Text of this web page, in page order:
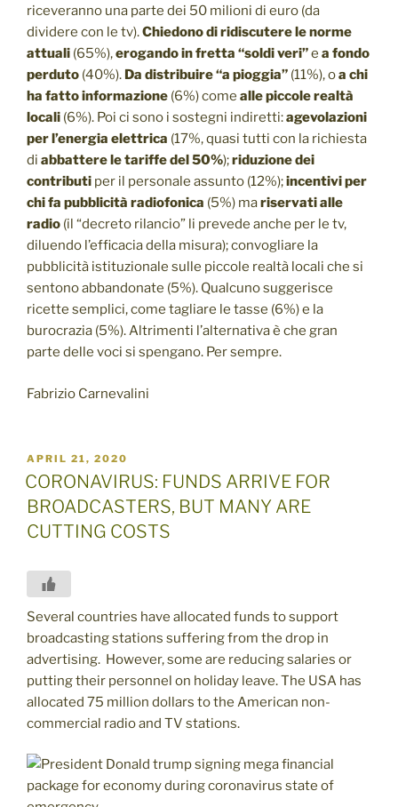
riceveranno una parte dei 50 milioni di euro (da
dividere con le tv).Chiedono di ridiscutere le norme
attuali (65%),erogando in fretta “soldi veri”e a fondo
perduto (40%). Da distribuire “a pioggia” (11%), oa chi
ha fatto informazione (6%) come alle piccole realtà
locali (6%). Poi ci sono i sostegni indiretti:agevolazioni
per l’energia elettrica (17%, quasi tutti con la richiesta
di abbattere le tariffe del 50%);riduzione dei
contributi per il personale assunto (12%);incentivi per
chi fa pubblicità radiofonica (5%) mariservati alle
radio (il “decreto rilancio” li prevede anche per le tv,
diluendo l’efficacia della misura); convogliare la
pubblicità istituzionale sulle piccole realtà locali che si
sentono abbandonate (5%). Qualcuno suggerisce
ricette semplici, come tagliare le tasse (6%) e la
burocrazia (5%). Altrimenti l’alternativa è che gran
parte delle voci si spengano. Per sempre.
Fabrizio Carnevalini
POSTED
ON
APRIL 21, 2020
CORONAVIRUS: FUNDS ARRIVE FOR
BROADCASTERS, BUT MANY ARE
CUTTING COSTS
Several countries have allocated funds to support
broadcasting stations suffering from the drop in
advertising. However, some are reducing salaries or
putting their personnel on holiday leave. The USA has
allocated 75 million dollars to the American non-
commercial radio and TV stations.